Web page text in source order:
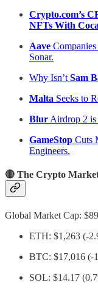
Crypto.com’s
NFTs With
Aave
Sonar.
Why Isn’t Sam
Malta Seeks to
Blur Airdrop 2
GameStop Cuts
Engineers.
🔴 The Crypto
Global Market Cap:
ETH: $1,263 (-
BTC: $17,016 (-
SOL: $14.17